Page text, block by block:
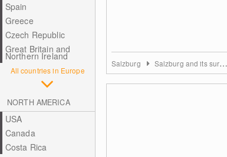
Spain
Greece
Czech Republic
Great Britain and
Northern Ireland
All countries in Europe
NORTH AMERICA
USA
Canada
Costa Rica
Salzburg Salzburg and its surrounding towns